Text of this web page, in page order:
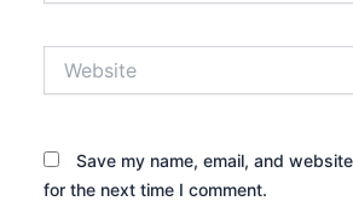
Save my name, email, and
for the next time I comment.